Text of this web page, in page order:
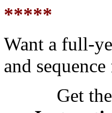
*****
Want a full-
and
Get the